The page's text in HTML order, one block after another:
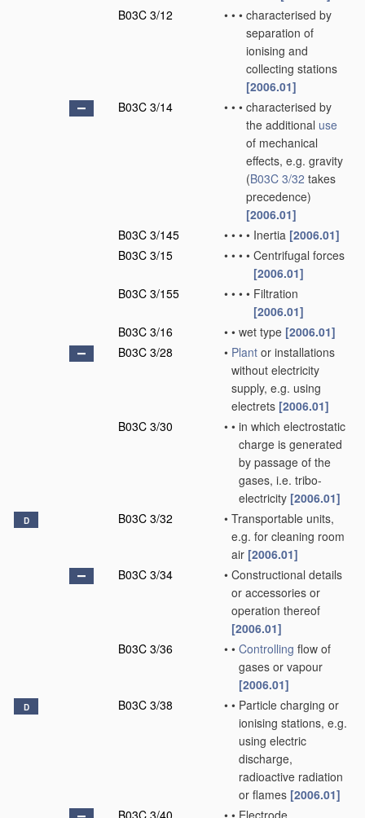
B03C 3/12
• • • characterised by
separation of
ionising and
collecting stations
[2006.01]
B03C 3/14
• • • characterised by
the additional use
of mechanical
effects, e.g. gravity
(B03C 3/32 takes
precedence)
[2006.01]
B03C 3/145
• • • • Inertia [2006.01]
B03C 3/15
• • • • Centrifugal forces
[2006.01]
B03C 3/155
• • • • Filtration
[2006.01]
B03C 3/16
• • wet type [2006.01]
B03C 3/28
• Plant or installations
without electricity
supply, e.g. using
electrets [2006.01]
B03C 3/30
• • in which electrostatic
charge is generated
by passage of the
gases, i.e. tribo-
electricity [2006.01]
D B03C 3/32 • Transportable units,
e.g. for cleaning room
air [2006.01]
B03C 3/34
• Constructional details
or accessories or
operation thereof
[2006.01]
B03C 3/36
• • Controlling flow of
gases or vapour
[2006.01]
D B03C 3/38 • • Particle charging or
ionising stations, e.g.
using electric
discharge,
radioactive radiation
or flames [2006.01]
B03C 3/40
• • Electrode